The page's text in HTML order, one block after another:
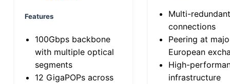
Features
100Gbps backbone
with multiple optical
segments
12 GigaPOPs across
Multi-
connections
Peering at
European
High-
infrastructure